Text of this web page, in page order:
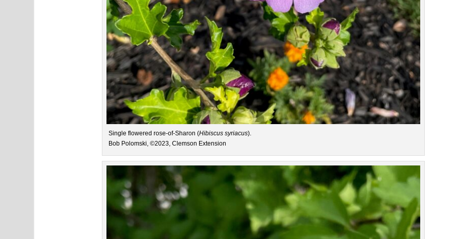
Single flowered rose-of-Sharon (Hibiscus syriacus).
Bob Polomski, ©2023, Clemson Extension